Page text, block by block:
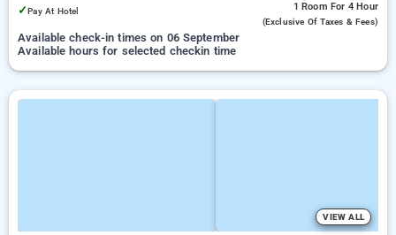
✓Pay At Hotel 1 Room For 4 Hour
(exclusive Of Taxes & Fees)
Available check-in times on 06 September
Available hours for selected checkin time
VIEW ALL